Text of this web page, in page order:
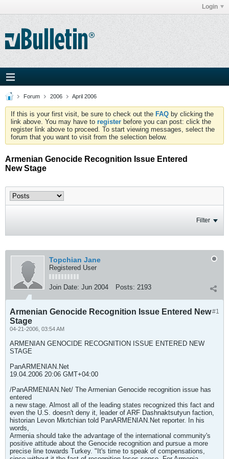
Login
Forum 2006 April 2006
If this is your first visit, be sure to check out the FAQ by clicking the
link above. You may have to register before you can post: click the
register link above to proceed. To start viewing messages, select the
forum that you want to visit from the selection below.
Armenian Genocide Recognition Issue Entered
New Stage
Filter
Topchian Jane
Registered User
Join Date: Jun 2004 Posts: 2193
#1
Armenian Genocide Recognition Issue Entered New
Stage
04-21-2006, 03:54 AM
ARMENIAN GENOCIDE RECOGNITION ISSUE ENTERED NEW
STAGE
PanARMENIAN.Net
19.04.2006 20:06 GMT+04:00
/PanARMENIAN.Net/ The Armenian Genocide recognition issue has
entered
a new stage. Almost all of the leading states recognized this fact and
even the U.S. doesn't deny it, leader of ARF Dashnaktsutyun faction,
historian Levon Mkrtchian told PanARMENIAN.Net reporter. In his
words,
Armenia should take the advantage of the international community's
positive attitude about the Genocide recognition and pursue a more
precise line towards Turkey. "It's time to speak of compensations,